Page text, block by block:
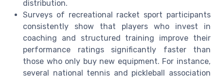
distribution.
Surveys of recreational racket sport participants
consistently show that players who invest in
coaching and structured training improve their
performance ratings significantly faster than
those who only buy new equipment. For instance,
several national tennis and pickleball association